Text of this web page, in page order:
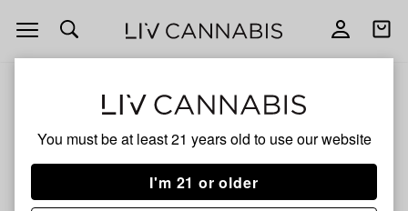
You must be at least 21 years old to use our website
I'm 21 or older
Open
navigation
Open
Kush Mints Live Resin
No description available yet